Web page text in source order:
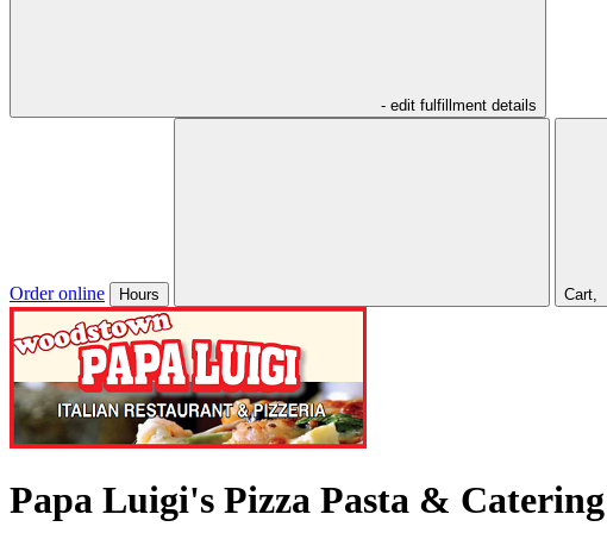
- edit fulfillment details
Order online Hours Cart,
Papa Luigi's Pizza Pasta & Catering